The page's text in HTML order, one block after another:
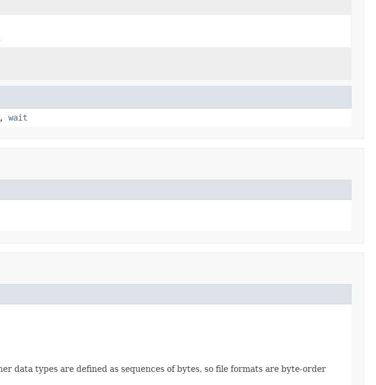
, wait
data types are defined as sequences of bytes, so file formats are byte-order